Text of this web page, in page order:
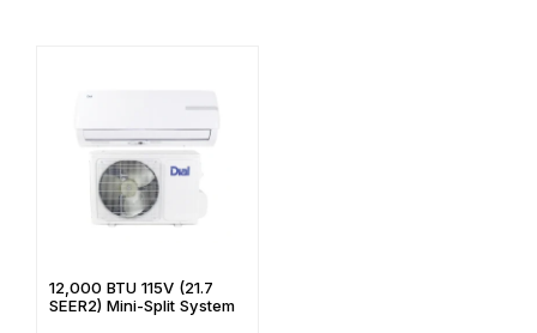
12,000 BTU 115V (21.7
SEER2) Mini-Split System